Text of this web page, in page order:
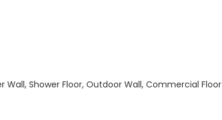
Wall, Shower Floor, Outdoor Wall, Commercial Floor